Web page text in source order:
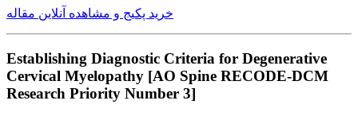
خرید پکیج و مشاهده آنلاین مقاله
Establishing Diagnostic Criteria for Degenerative
Cervical Myelopathy [AO Spine RECODE-DCM
Research Priority Number 3]